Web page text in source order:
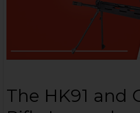
The HK91 and